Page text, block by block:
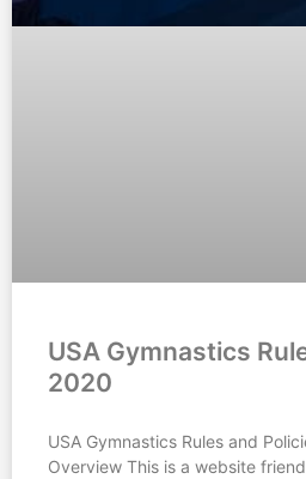
USA Gymnastics
2020
USA Gymnastics Rules and
Overview This is a website